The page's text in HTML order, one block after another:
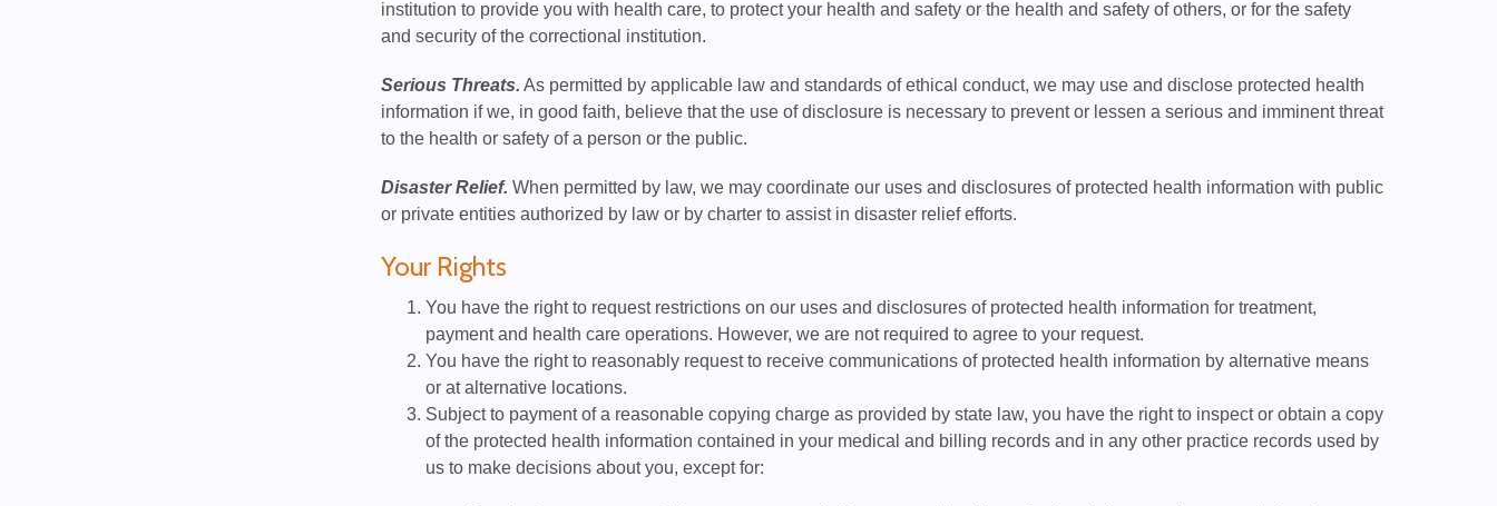
institution to provide you with health care, to protect your health and safety or the health and safety of others, or for the safety
and security of the correctional institution.
Serious Threats. As permitted by applicable law and standards of ethical conduct, we may use and disclose protected health
information if we, in good faith, believe that the use of disclosure is necessary to prevent or lessen a serious and imminent threat
to the health or safety of a person or the public.
Disaster Relief. When permitted by law, we may coordinate our uses and disclosures of protected health information with public
or private entities authorized by law or by charter to assist in disaster relief efforts.
Your Rights
You have the right to request restrictions on our uses and disclosures of protected health information for treatment,
payment and health care operations. However, we are not required to agree to your request.
You have the right to reasonably request to receive communications of protected health information by alternative means
or at alternative locations.
Subject to payment of a reasonable copying charge as provided by state law, you have the right to inspect or obtain a copy
of the protected health information contained in your medical and billing records and in any other practice records used by
us to make decisions about you, except for: